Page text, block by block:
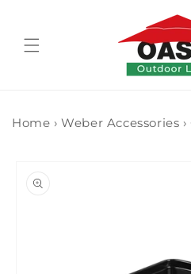
Home › Weber Accessories ›
information